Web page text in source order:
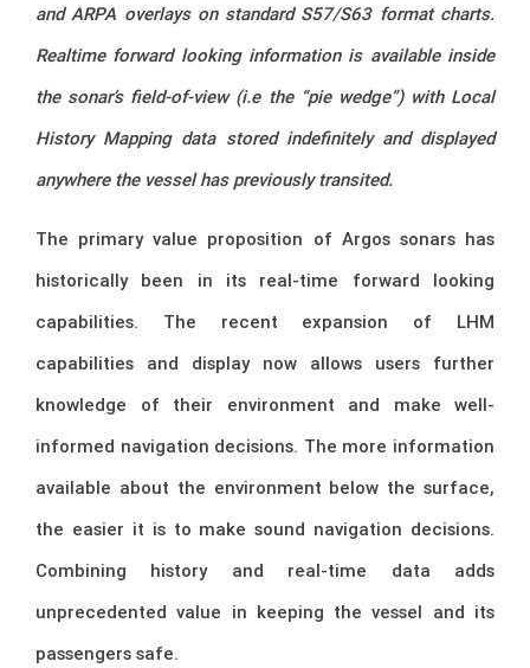
and ARPA overlays on standard S57/S63 format charts.
Realtime forward looking information is available inside
the sonar’s field-of-view (i.e the “pie wedge”) with Local
History Mapping data stored indefinitely and displayed
anywhere the vessel has previously transited.
The primary value proposition of Argos sonars has
historically been in its real-time forward looking
capabilities. The recent expansion of LHM
capabilities and display now allows users further
knowledge of their environment and make well-
informed navigation decisions. The more information
available about the environment below the surface,
the easier it is to make sound navigation decisions.
Combining history and real-time data adds
unprecedented value in keeping the vessel and its
passengers safe.